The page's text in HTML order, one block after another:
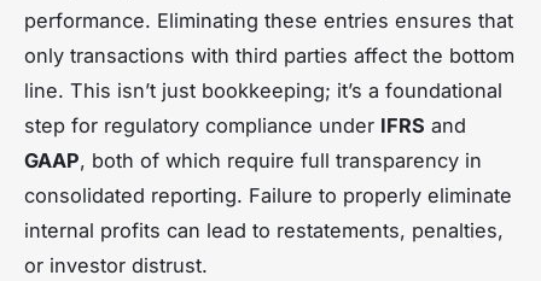
performance. Eliminating these entries ensures that
only transactions with third parties affect the bottom
line. This isn’t just bookkeeping; it’s a foundational
step for regulatory compliance under IFRS and
GAAP, both of which require full transparency in
consolidated reporting. Failure to properly eliminate
internal profits can lead to restatements, penalties,
or investor distrust.